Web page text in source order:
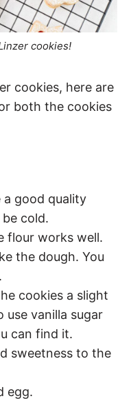
cookies!
cookies, here are
both the cookies
a good quality
cold.
flour works well.
the dough. You
cookies a slight
use vanilla sugar
can find it.
sweetness to the
egg.